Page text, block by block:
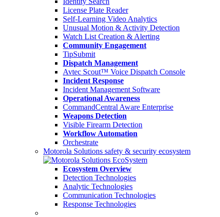
License Plate Reader
Self-Learning Video Analytics
Unusual Motion & Activity Detection
Watch List Creation & Alerting
Community Engagement
TipSubmit
Dispatch Management
Avtec Scout™ Voice Dispatch Console
Incident Response
Incident Management Software
Operational Awareness
CommandCentral Aware Enterprise
Weapons Detection
Visible Firearm Detection
Workflow Automation
Orchestrate
Motorola Solutions safety & security ecosystem
Ecosystem Overview
Detection Technologies
Analytic Technologies
Communication Technologies
Response Technologies